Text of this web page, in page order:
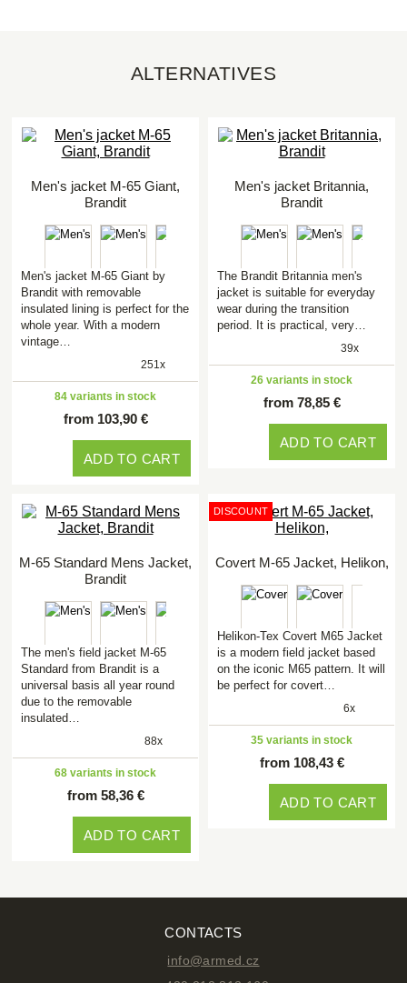
ALTERNATIVES
Men's jacket M-65 Giant,
Brandit
Men's jacket M-65 Giant by
Brandit with removable
insulated lining is perfect for the
whole year. With a modern
vintage…
251x
84 variants in stock
from 103,90 €
ADD TO CART
Men's jacket Britannia,
Brandit
The Brandit Britannia men's
jacket is suitable for everyday
wear during the transition
period. It is practical, very…
39x
26 variants in stock
from 78,85 €
ADD TO CART
M-65 Standard Mens Jacket,
Brandit
The men's field jacket M-65
Standard from Brandit is a
universal basis all year round
due to the removable
insulated…
88x
68 variants in stock
from 58,36 €
ADD TO CART
DISCOUNT
Covert M-65 Jacket, Helikon,
Helikon-Tex Covert M65 Jacket
is a modern field jacket based
on the iconic M65 pattern. It will
be perfect for covert…
6x
35 variants in stock
from 108,43 €
ADD TO CART
CONTACTS
info@armed.cz